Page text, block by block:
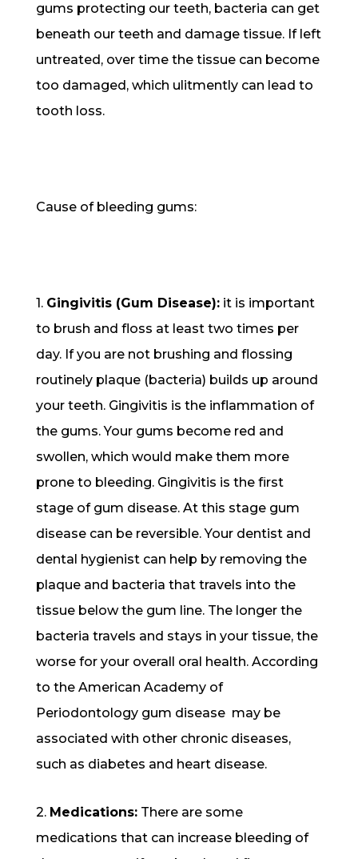
gums protecting our teeth, bacteria can get
beneath our teeth and damage tissue. If left
untreated, over time the tissue can become
too damaged, which ulitmently can lead to
tooth loss.
Cause of bleeding gums:
1. Gingivitis (Gum Disease): it is important
to brush and floss at least two times per
day. If you are not brushing and flossing
routinely plaque (bacteria) builds up around
your teeth. Gingivitis is the inflammation of
the gums. Your gums become red and
swollen, which would make them more
prone to bleeding. Gingivitis is the first
stage of gum disease. At this stage gum
disease can be reversible. Your dentist and
dental hygienist can help by removing the
plaque and bacteria that travels into the
tissue below the gum line. The longer the
bacteria travels and stays in your tissue, the
worse for your overall oral health. According
to the American Academy of
Periodontology gum disease may be
associated with other chronic diseases,
such as diabetes and heart disease.
2. Medications: There are some
medications that can increase bleeding of